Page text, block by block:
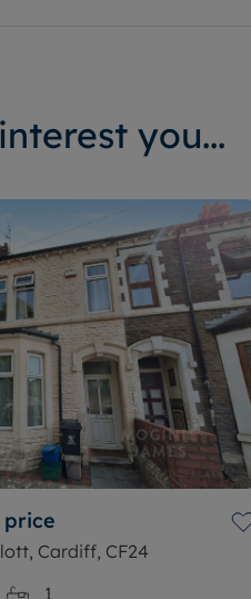
you...
price
Cardiff, CF24
1